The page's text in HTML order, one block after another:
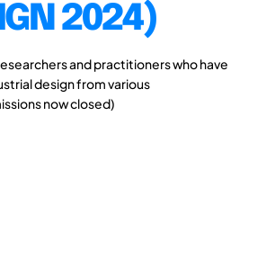
2024)
and practitioners who have
design from various
now closed)